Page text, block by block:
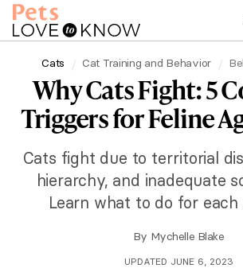
Cats Cat Training and Behavior
Why Cats Fight: 5
Triggers for Feline
Cats fight due to territorial
hierarchy, and inadequate
Learn what to do for each
By Mychelle Blake
UPDATED JUNE 6, 2023